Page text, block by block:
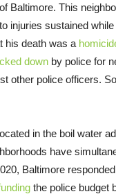
Baltimore. This
injuries sustained
his death was a
down by police for
other police officers.
in the boil water
have
Baltimore
the police budget